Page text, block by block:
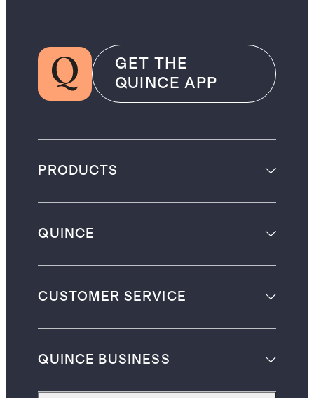
GET THE
QUINCE APP
PRODUCTS
QUINCE
CUSTOMER SERVICE
QUINCE BUSINESS